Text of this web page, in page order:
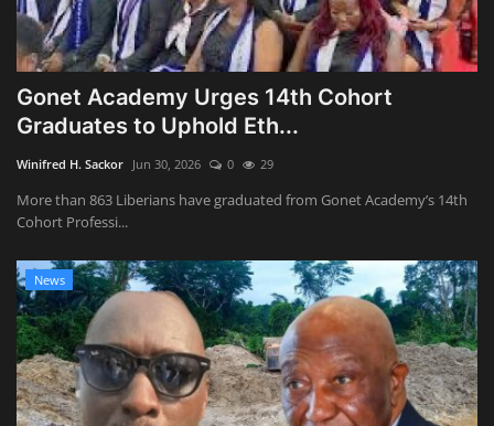
Gonet Academy Urges 14th Cohort
Graduates to Uphold Eth...
Winifred H. Sackor Jun 30, 2026 0 29
More than 863 Liberians have graduated from Gonet Academy’s 14th
Cohort Professi...
News